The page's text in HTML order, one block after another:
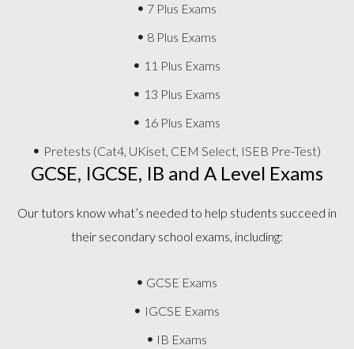
7 Plus Exams
8 Plus Exams
11 Plus Exams
13 Plus Exams
16 Plus Exams
Pretests (Cat4, UKiset, CEM Select, ISEB Pre-Test)
GCSE, IGCSE, IB and A Level Exams
Our tutors know what’s needed to help students succeed in
their secondary school exams, including:
GCSE Exams
IGCSE Exams
IB Exams